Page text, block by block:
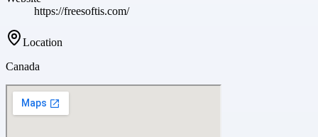
https://freesoftis.com/
Location
Canada